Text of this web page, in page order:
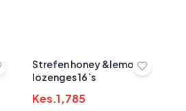
Strefen honey &lemon
lozenges 16`s
Kes.1,785